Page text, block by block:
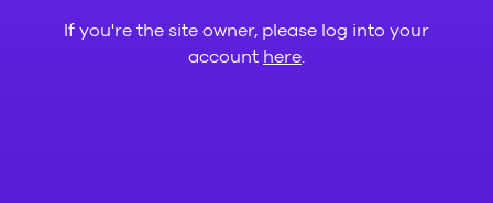
If you're the site owner, please log into your
account here